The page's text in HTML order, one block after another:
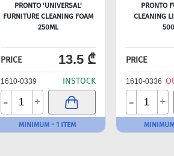
PRONTO 'UNIVERSAL'
FURNITURE CLEANING FOAM
250ML
PRICE 13.5 ₾
1610-0339 INSTOCK
- +
MINIMUM - 1 ITEM
PRONTO
CLEANING
PRICE
1610-0336
- +